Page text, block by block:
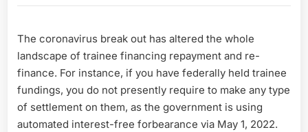
Hero
Information
Center
The coronavirus break out has altered the whole
landscape of trainee financing repayment and re-
finance. For instance, if you have federally held trainee
fundings, you do not presently require to make any type
of settlement on them, as the government is using
automated interest-free forbearance via May 1, 2022.